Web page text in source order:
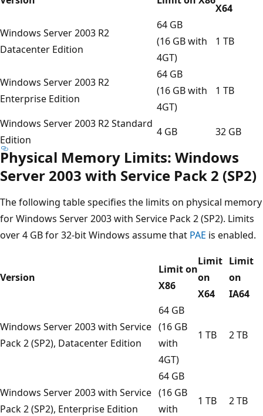
X64
Windows Server 2003 R2
Datacenter Edition
64 GB
(16 GB with
4GT)
1 TB
Windows Server 2003 R2
Enterprise Edition
64 GB
(16 GB with
4GT)
1 TB
Windows Server 2003 R2 Standard
Edition
4 GB 32 GB
Physical Memory Limits: Windows
Server 2003 with Service Pack 2 (SP2)
The following table specifies the limits on physical memory
for Windows Server 2003 with Service Pack 2 (SP2). Limits
over 4 GB for 32-bit Windows assume that PAE is enabled.
Version
Limit on
X86
Limit
on
X64
Limit
on
IA64
Windows Server 2003 with Service
Pack 2 (SP2), Datacenter Edition
64 GB
(16 GB
with
4GT)
1 TB 2 TB
Windows Server 2003 with Service
Pack 2 (SP2), Enterprise Edition
64 GB
(16 GB
with
1 TB 2 TB